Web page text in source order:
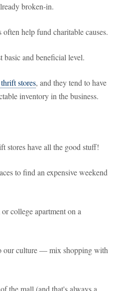
broken-in.
help fund charitable causes.
and beneficial level.
stores, and they tend to have
inventory in the business.
stores have all the good stuff!
to find an expensive weekend
college apartment on a
our culture — mix shopping with
the mall (and that's always a